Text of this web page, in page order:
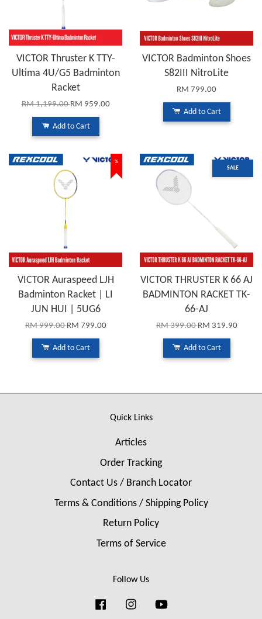
VICTOR Thruster K TTY-
Ultima 4U/G5 Badminton
Racket
RM 1,199.00RM 959.00
Add to Cart
VICTOR Badminton Shoes
S82III NitroLite
RM 799.00
Add to Cart
%
VICTOR Auraspeed LJH
Badminton Racket | LI
JUN HUI | 5UG6
RM 999.00RM 799.00
Add to Cart
SALE
VICTOR THRUSTER K 66 AJ
BADMINTON RACKET TK-
66-AJ
RM 399.00RM 319.90
Add to Cart
Quick Links
Articles
Order Tracking
Contact Us / Branch Locator
Terms & Conditions / Shipping Policy
Return Policy
Terms of Service
Follow Us
FacebookInstagram